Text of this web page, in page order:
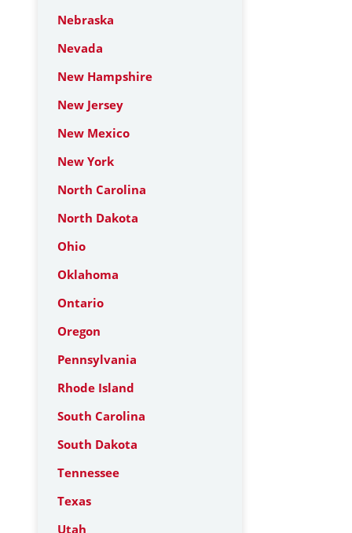
Nebraska
Nevada
New Hampshire
New Jersey
New Mexico
New York
North Carolina
North Dakota
Ohio
Oklahoma
Ontario
Oregon
Pennsylvania
Rhode Island
South Carolina
South Dakota
Tennessee
Texas
Utah